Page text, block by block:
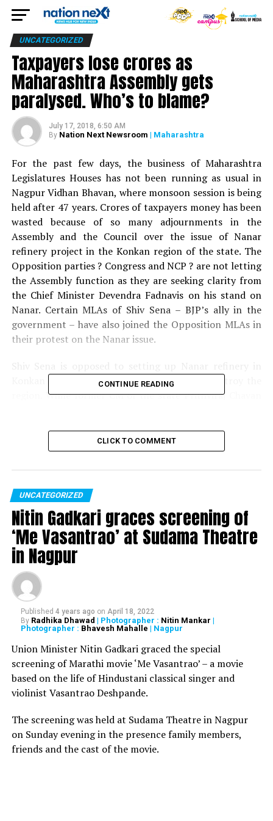
UNCATEGORIZED
Taxpayers lose crores as
Maharashtra Assembly gets
paralysed. Who’s to blame?
July 17, 2018, 6:50 AM
By Nation Next Newsroom | Maharashtra
For the past few days, the business of Maharashtra
Legislatures Houses has not been running as usual in
Nagpur Vidhan Bhavan, where monsoon session is being
held after 47 years. Crores of taxpayers money has been
wasted because of so many adjournments in the
Assembly and the Council over the issue of Nanar
refinery project in the Konkan region of the state. The
Opposition parties ? Congress and NCP ? are not letting
the Assembly function as they are seeking clarity from
the Chief Minister Devendra Fadnavis on his stand on
Nanar. Certain MLAs of Shiv Sena – BJP’s ally in the
government – have also joined the Opposition MLAs in
their protest on the Nanar issue.
Konkan as they claim that the project will destroy the
region. While former CM of the state Prithviraj Chavan
MLA Vijay Wadettiwar accuses Shiv Sena of seeking a
share in the project by arm-twisting the BJP.
blaming the government, the government, on the other
hand, is blaming the Opposition. The reality remains
that against this backdrop of the blame-game between
the government, the ally and the Opposition, the
Houses (especially, the Assembly) are paralysed and the
crores of taxpayers money is going down the drain. In a
Dialogue @ NATION NEXT
MLAs across parties, Radhika Dhawad tries to decipher
as to who, among the government, the ally and the
Opposition, is responsible for this stalemate condition
of the Houses in Nagpur Vidhan Bhavan. (Watch the
video below)
Producer: Vikrant Shandilya
Photojournalist and Video Editor: Himanshu Pal
CONTINUE READING
CLICK TO COMMENT
UNCATEGORIZED
Nitin Gadkari graces screening of
‘Me Vasantrao’ at Sudama Theatre
in Nagpur
Published 4 years ago on April 18, 2022
By Radhika Dhawad | Photographer : Nitin Mankar |
Photographer : Bhavesh Mahalle | Nagpur
Union Minister Nitin Gadkari graced the special
screening of Marathi movie ‘Me Vasantrao’ – a movie
based on the life of Hindustani classical singer and
violinist Vasantrao Deshpande.
The screening was held at Sudama Theatre in Nagpur
on Sunday evening in the presence family members,
friends and the cast of the movie.